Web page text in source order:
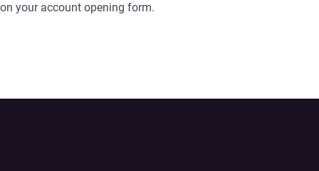
on your account opening form.